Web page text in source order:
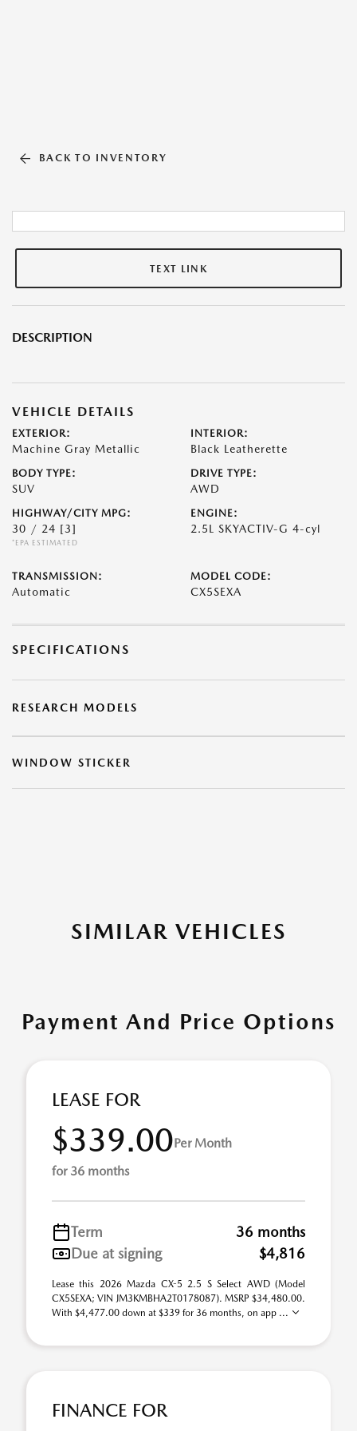
BACK TO INVENTORY
TEXT LINK
DESCRIPTION
VEHICLE DETAILS
EXTERIOR:
Machine Gray Metallic
INTERIOR:
Black Leatherette
BODY TYPE:
SUV
DRIVE TYPE:
AWD
HIGHWAY/CITY MPG:
30 / 24 [3]
*EPA ESTIMATED
ENGINE:
2.5L SKYACTIV-G 4-cyl
TRANSMISSION:
Automatic
MODEL CODE:
CX5SEXA
SPECIFICATIONS
RESEARCH MODELS
WINDOW STICKER
SIMILAR VEHICLES
Payment And Price Options
LEASE FOR
$339.00Per Month
for 36 months
Term
36 months
Due at signing
$4,816
Lease this 2026 Mazda CX-5 2.5 S Select AWD (Model
CX5SEXA; VIN JM3KMBHA2T0178087). MSRP $34,480.00.
With $4,477.00 down at $339 for 36 months, on app ...
FINANCE FOR